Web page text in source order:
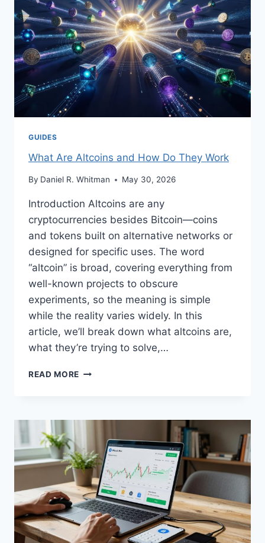
GUIDES
What Are Altcoins and How Do They Work
By Daniel R. Whitman May 30, 2026
Introduction Altcoins are any
cryptocurrencies besides Bitcoin—coins
and tokens built on alternative networks or
designed for specific uses. The word
“altcoin” is broad, covering everything from
well-known projects to obscure
experiments, so the meaning is simple
while the reality varies widely. In this
article, we’ll break down what altcoins are,
what they’re trying to solve,…
READ MORE WHAT
HOW
THEY
WORK